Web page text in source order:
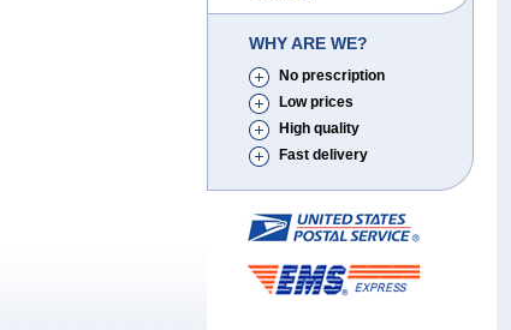
WHY ARE WE?
No prescription
Low prices
High quality
Fast delivery